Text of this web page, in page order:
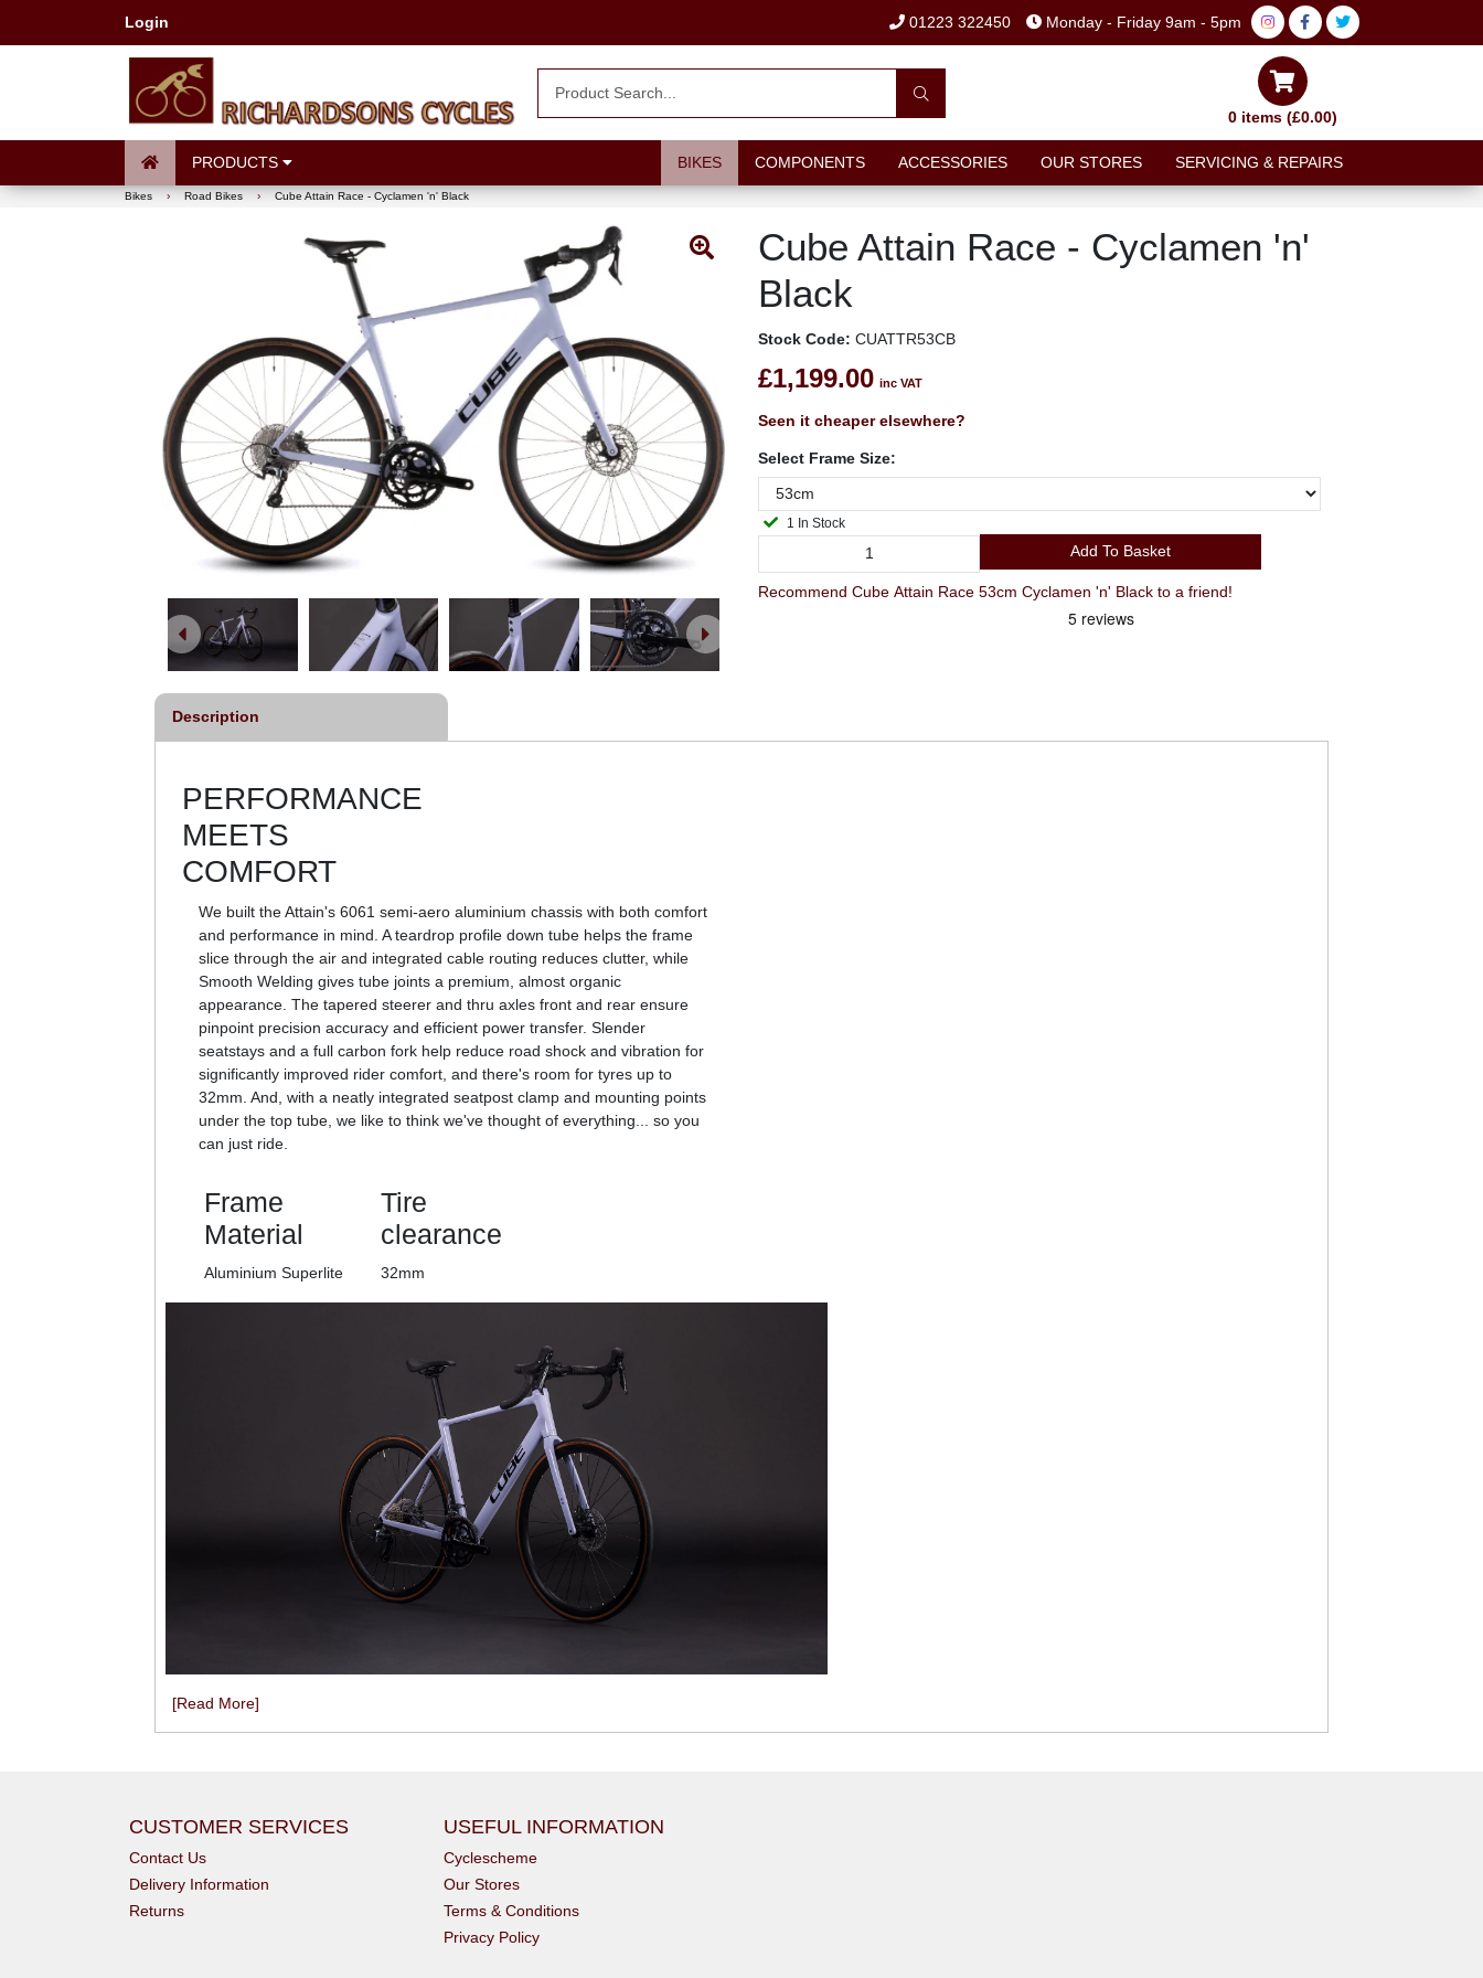
Login 01223 322450 Monday - Friday 9am - 5pm
0 items (£0.00)
PRODUCTS BIKES COMPONENTS ACCESSORIES OUR STORES SERVICING & REPAIRS
Bikes › Road Bikes › Cube Attain Race - Cyclamen 'n' Black
Cube Attain Race - Cyclamen 'n'
Black
Stock Code: CUATTR53CB
£1,199.00 inc VAT
Seen it cheaper elsewhere?
Select Frame Size:
1 In Stock
Add To Basket
Recommend Cube Attain Race 53cm Cyclamen 'n' Black to a friend!
Description
PERFORMANCE
MEETS
COMFORT
We built the Attain's 6061 semi-aero aluminium chassis with both comfort
and performance in mind. A teardrop profile down tube helps the frame
slice through the air and integrated cable routing reduces clutter, while
Smooth Welding gives tube joints a premium, almost organic
appearance. The tapered steerer and thru axles front and rear ensure
pinpoint precision accuracy and efficient power transfer. Slender
seatstays and a full carbon fork help reduce road shock and vibration for
significantly improved rider comfort, and there's room for tyres up to
32mm. And, with a neatly integrated seatpost clamp and mounting points
under the top tube, we like to think we've thought of everything... so you
can just ride.
Frame
Material
Aluminium Superlite
Tire
clearance
32mm
[Read More]
CUSTOMER SERVICES
Contact Us
Delivery Information
Returns
USEFUL INFORMATION
Cyclescheme
Our Stores
Terms & Conditions
Privacy Policy